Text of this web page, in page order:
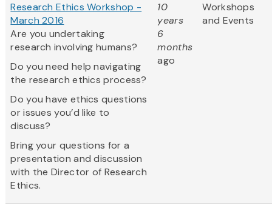
Research Ethics Workshop -
March 2016
Are you undertaking
research involving humans?
Do you need help navigating
the research ethics process?
Do you have ethics questions
or issues you’d like to
discuss?
Bring your questions for a
presentation and discussion
with the Director of Research
Ethics.
10
years
6
months
ago
Workshops
and Events